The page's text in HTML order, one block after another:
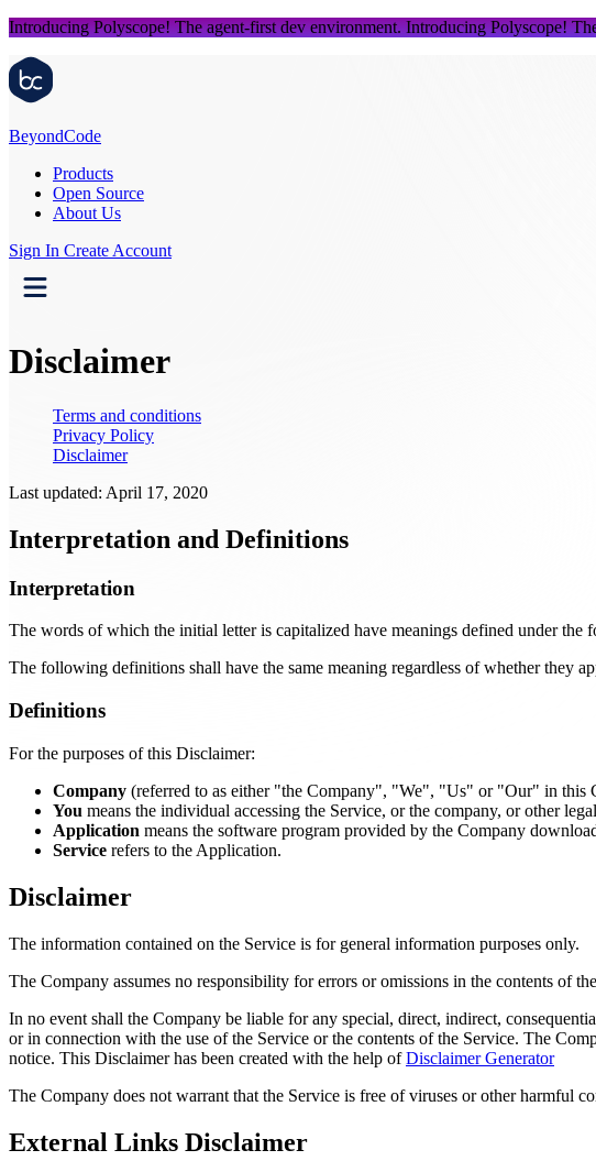
Introducing Polyscope!The agent-first dev environment.Introducing Polyscope!
BeyondCode
Products
Open Source
About Us
Sign In Create Account
Disclaimer
Terms and conditions
Privacy Policy
Disclaimer
Last updated: April 17, 2020
Interpretation and Definitions
Interpretation
The words of which the initial letter is capitalized have meanings defined under the
The following definitions shall have the same meaning regardless of whether they
Definitions
For the purposes of this Disclaimer:
Company (referred to as either "the Company", "We", "Us" or "Our" in this
You means the individual accessing the Service, or the company, or other
Application means the software program provided by the Company
Service refers to the Application.
Disclaimer
The information contained on the Service is for general information purposes only.
The Company assumes no responsibility for errors or omissions in the contents of
In no event shall the Company be liable for any special, direct, indirect,
or in connection with the use of the Service or the contents of the Service. The
notice. This Disclaimer has been created with the help ofDisclaimer Generator
The Company does not warrant that the Service is free of viruses or other harmful
External Links Disclaimer